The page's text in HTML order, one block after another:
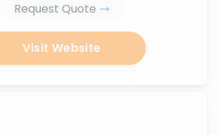
Request Quote
Visit Website